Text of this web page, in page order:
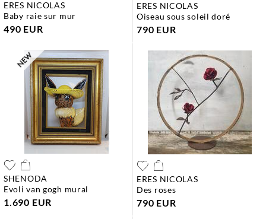
ERES NICOLAS
baby raie sur mur
490 EUR
ERES NICOLAS
oiseau sous soleil doré
790 EUR
SHENODA
evoli van gogh mural
1.690 EUR
ERES NICOLAS
des roses
790 EUR